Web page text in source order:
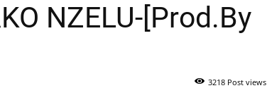
NZELU-[Prod.By
3218 Post views